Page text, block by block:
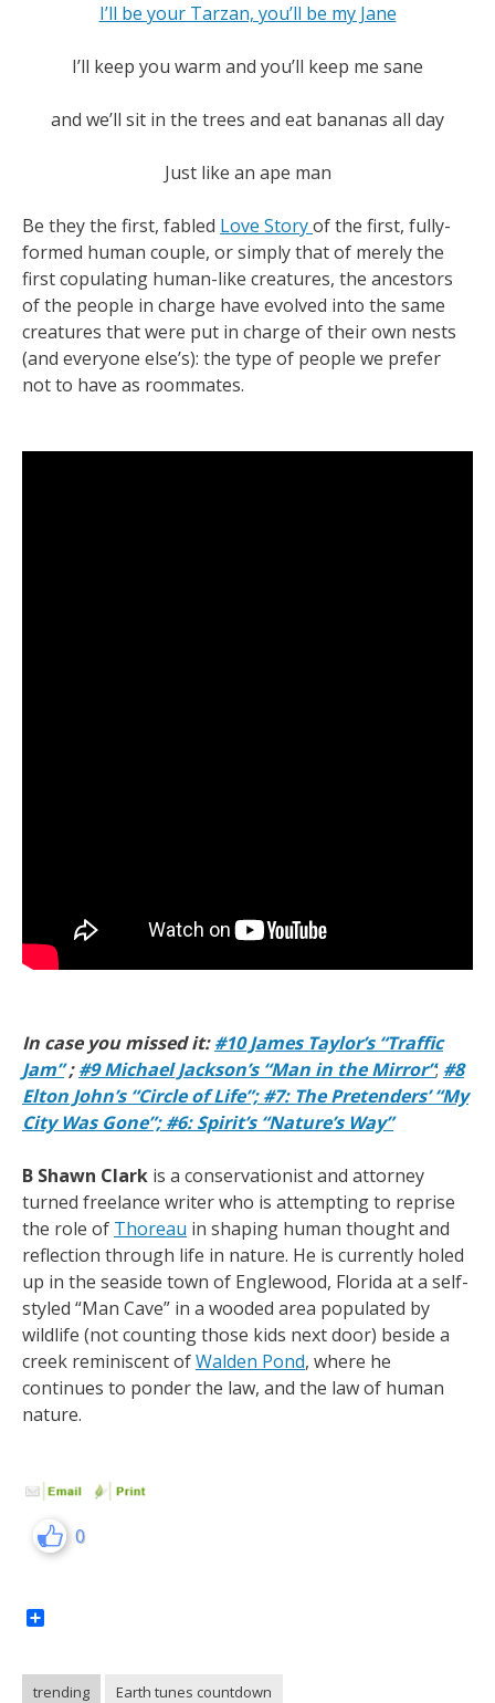
I’ll be your Tarzan, you’ll be my Jane
I’ll keep you warm and you’ll keep me sane
and we’ll sit in the trees and eat bananas all day
Just like an ape man
Be they the first, fabled Love Storyof the first, fully-
formed human couple, or simply that of merely the
first copulating human-like creatures, the ancestors
of the people in charge have evolved into the same
creatures that were put in charge of their own nests
(and everyone else’s): the type of people we prefer
not to have as roommates.
In case you missed it:#10 James Taylor’s “Traffic
Jam”;#9 Michael Jackson’s “Man in the Mirror”; #8
Elton John’s “Circle of Life”;#7: The Pretenders’ “My
City Was Gone”;#6: Spirit’s “Nature’s Way”
B Shawn Clark is a conservationist and attorney
turned freelance writer who is attempting to reprise
the role of Thoreau in shaping human thought and
reflection through life in nature. He is currently holed
up in the seaside town of Englewood, Florida at a self-
styled “Man Cave” in a wooded area populated by
wildlife (not counting those kids next door) beside a
creek reminiscent ofWalden Pond, where he
continues to ponder the law, and the law of human
nature.
0
trending Earth tunes countdown